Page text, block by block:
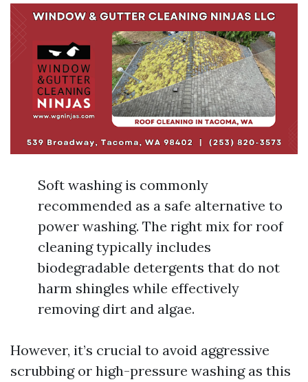
Soft washing is commonly
recommended as a safe alternative to
power washing. The right mix for roof
cleaning typically includes
biodegradable detergents that do not
harm shingles while effectively
removing dirt and algae.
However, it’s crucial to avoid aggressive
scrubbing or high-pressure washing as this